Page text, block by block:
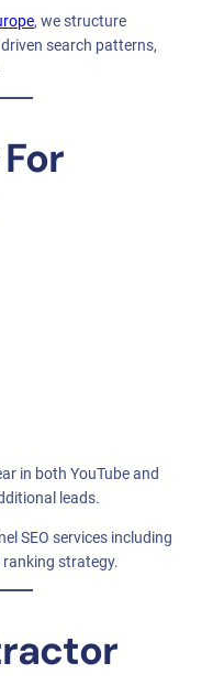
, we structure
search patterns,
in both YouTube and
leads.
SEO services including
strategy.